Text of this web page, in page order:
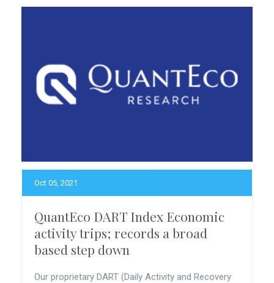
Oct 05, 2021
QuantEco DART Index Economic
activity trips; records a broad
based step down
Our proprietary DART (Daily Activity and Recovery